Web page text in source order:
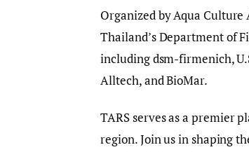
Organized by Aqua
Thailand’s Department of
including dsm-firmenich,
Alltech, and BioMar.
TARS serves as a premier
region. Join us in shaping